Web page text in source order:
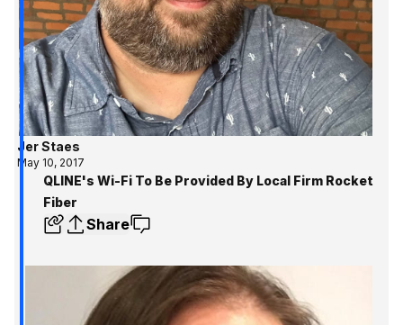
Jer Staes
May 10, 2017
QLINE's Wi-Fi To Be Provided By Local Firm Rocket
Fiber
Share